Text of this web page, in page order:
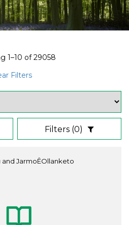
1–10 of29058
Filters
Filters (0)
and JarmoÊOllanketo